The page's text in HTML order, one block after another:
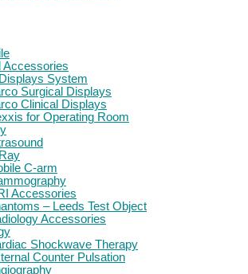
Accessories
System
Surgical Displays
Clinical Displays
for Operating Room
C-arm
Accessories
– Leeds Test Object
Accessories
Shockwave Therapy
Counter Pulsation